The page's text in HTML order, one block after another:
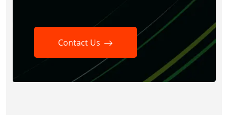
Contact Us